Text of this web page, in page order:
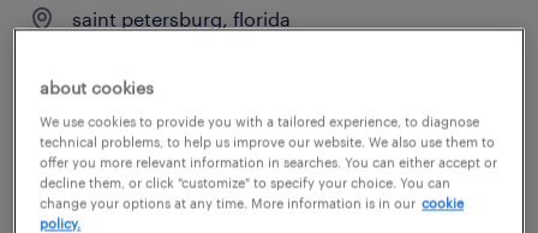
saint petersburg, florida
$45 - $60 per hour
posted august 6, 2026
about cookies
We use cookies to provide you with a tailored experience, to diagnose
technical problems, to help us improve our website. We also use them to
offer you more relevant information in searches. You can either accept or
decline them, or click "customize" to specify your choice. You can
change your options at any time. More information is in our cookie
policy.